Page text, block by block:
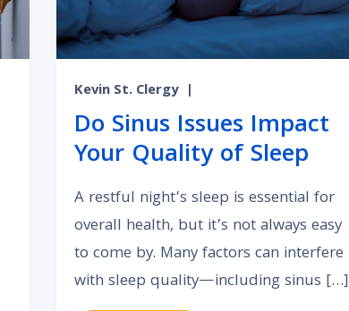
Kevin St. Clergy |
Do Sinus Issues Impact
Your Quality of Sleep
A restful night’s sleep is essential for
overall health, but it’s not always easy
to come by. Many factors can interfere
with sleep quality—including sinus […]